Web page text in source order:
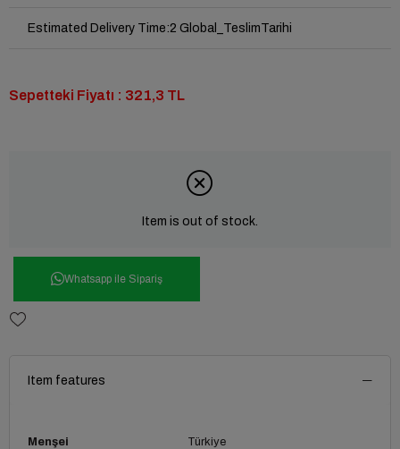
Estimated Delivery Time:2 Global_TeslimTarihi
Sepetteki Fiyatı : 321,3 TL
Item is out of stock.
Whatsapp ile Sipariş
Item features
Menşei Türkiye